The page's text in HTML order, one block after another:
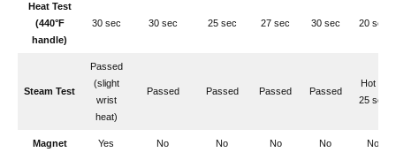
Heat Test
(440°F
handle)
30 sec 30 sec 25 sec 27 sec 30 sec 20 sec
Steam Test
Passed
(slight
wrist
heat)
Passed Passed Passed Passed
Hot at
25 sec
Magnet Yes No No No No No